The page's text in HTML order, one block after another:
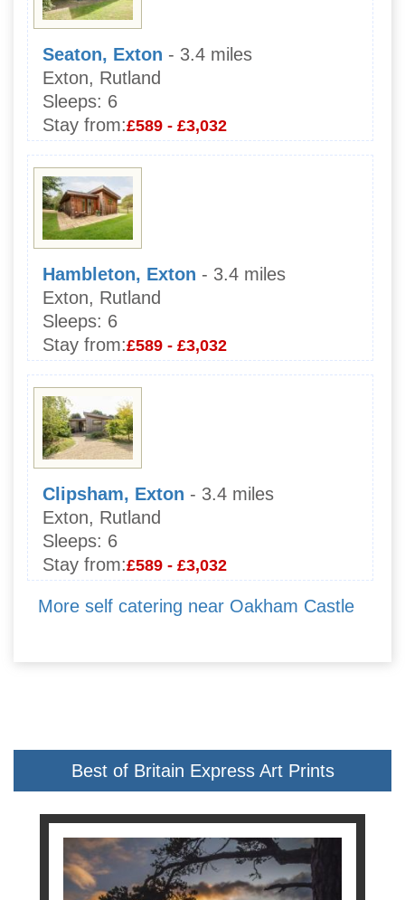
Seaton, Exton - 3.4 miles
Exton, Rutland
Sleeps: 6
Stay from:£589 - £3,032
Hambleton, Exton - 3.4 miles
Exton, Rutland
Sleeps: 6
Stay from:£589 - £3,032
Clipsham, Exton - 3.4 miles
Exton, Rutland
Sleeps: 6
Stay from:£589 - £3,032
More self catering near Oakham Castle
Best of Britain Express Art Prints